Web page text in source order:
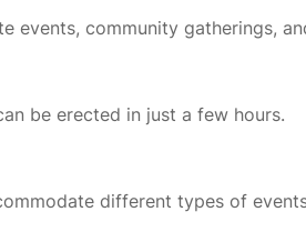
events, community gatherings,
be erected in just a few hours.
different types of